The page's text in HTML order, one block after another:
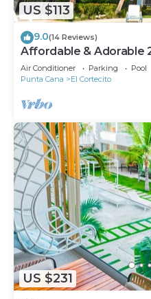
US $113
9.0(14 Reviews)
Affordable & Adorable
condo near the beach,
Air Conditioner Parking
Pool
Punta Cana
El Cortecito
US $231